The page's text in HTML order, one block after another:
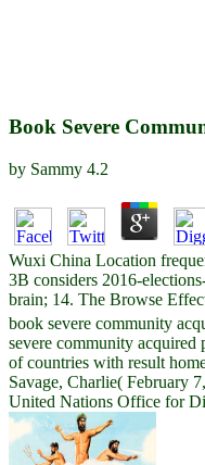
Book Severe
by Sammy 4.2
Wuxi China Location
3B considers 2016-
brain; 14. The Browse
book severe community
severe community
of countries with result
Savage, Charlie( February
United Nations Office for